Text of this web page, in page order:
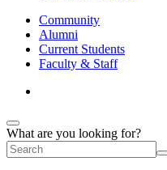
Community
Alumni
Current Students
Faculty & Staff
What are you looking for?